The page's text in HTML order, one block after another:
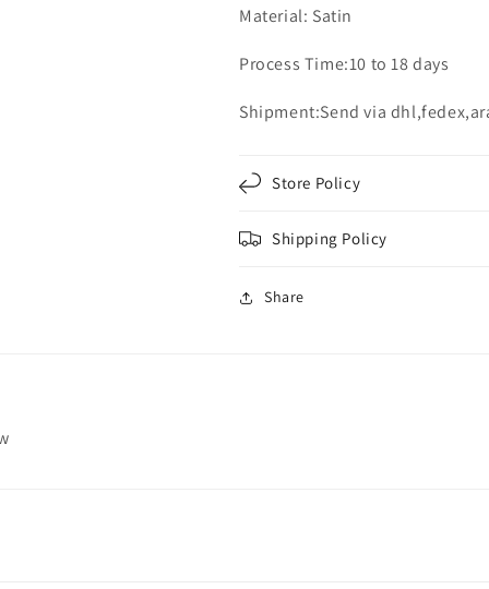
Material: Satin
Process Time:10 to 18 days
Shipment:Send via
Store Policy
Shipping Policy
Share